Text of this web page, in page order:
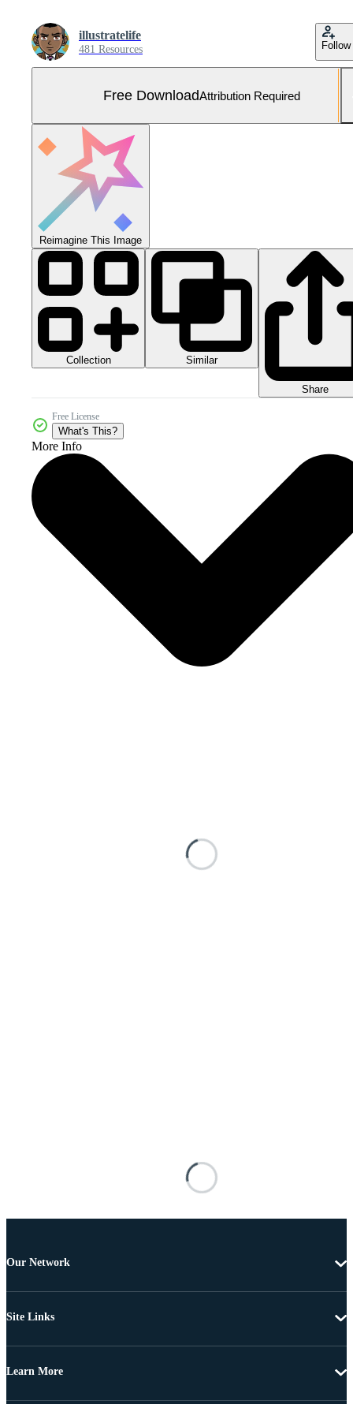
illustratelife
481 Resources Follow
Free DownloadAttribution Required
Reimagine This Image
Collection Similar
Share
Free License
What's This?
More Info
Our Network
Site Links
Learn More